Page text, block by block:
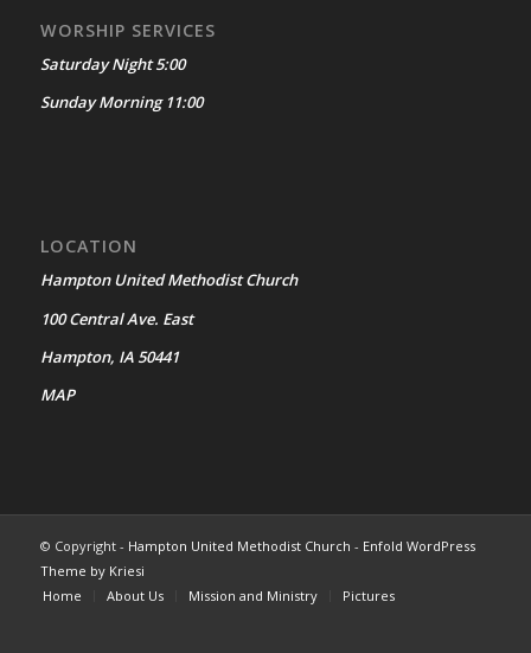
WORSHIP SERVICES
Saturday Night 5:00
Sunday Morning 11:00
LOCATION
Hampton United Methodist Church
100 Central Ave. East
Hampton, IA 50441
MAP
© Copyright - Hampton United Methodist Church - Enfold WordPress
Theme by Kriesi
Home
About Us Mission and Ministry Pictures